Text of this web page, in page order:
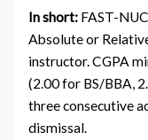
In short:FAST-
Absolute or
instructor. CGPA
(2.00 for BS/BBA,
three consecutive
dismissal.